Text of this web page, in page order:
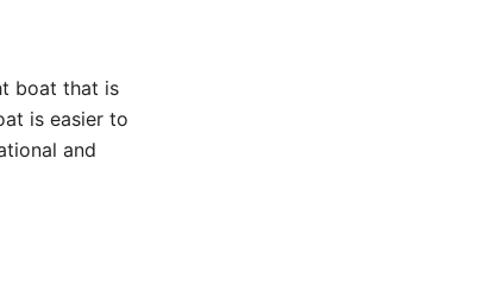
boat that is
is easier to
and